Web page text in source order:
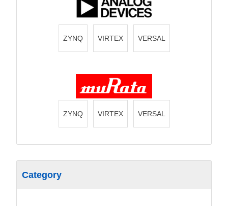
ZYNQ VIRTEX VERSAL
ZYNQ VIRTEX VERSAL
Category